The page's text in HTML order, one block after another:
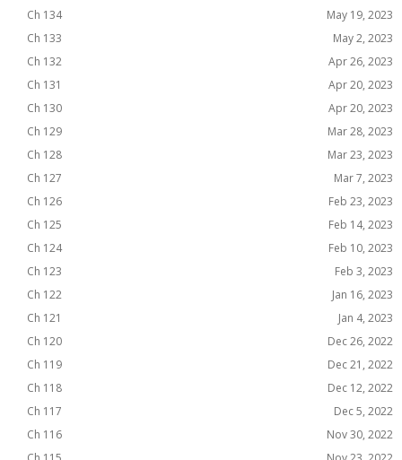
Ch 134
May 19, 2023
Ch 133
May 2, 2023
Ch 132
Apr 26, 2023
Ch 131
Apr 20, 2023
Ch 130
Apr 20, 2023
Ch 129
Mar 28, 2023
Ch 128
Mar 23, 2023
Ch 127
Mar 7, 2023
Ch 126
Feb 23, 2023
Ch 125
Feb 14, 2023
Ch 124
Feb 10, 2023
Ch 123
Feb 3, 2023
Ch 122
Jan 16, 2023
Ch 121
Jan 4, 2023
Ch 120
Dec 26, 2022
Ch 119
Dec 21, 2022
Ch 118
Dec 12, 2022
Ch 117
Dec 5, 2022
Ch 116
Nov 30, 2022